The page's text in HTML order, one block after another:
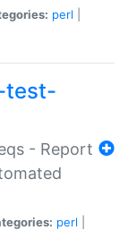
perl
test-
- Report
perl